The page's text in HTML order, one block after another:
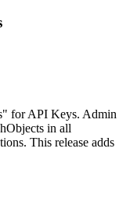
for API Keys. Admin
in all
This release adds